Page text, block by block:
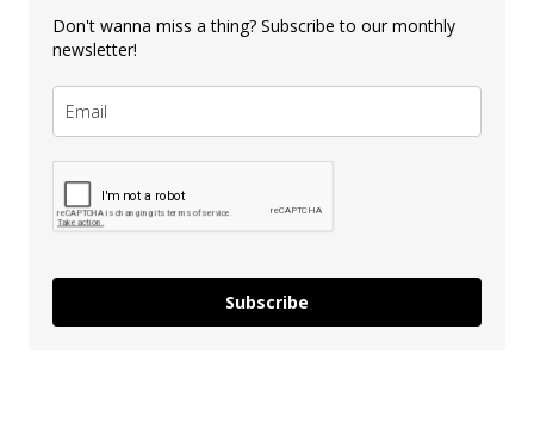
Don't wanna miss a thing? Subscribe to our monthly
newsletter!
Subscribe